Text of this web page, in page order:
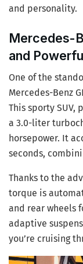
and personality.
Mercedes-
and
One of the
Mercedes-Benz
This sporty SUV,
a 3.0-liter
horsepower. It
seconds,
Thanks to the
torque is
and rear wheels
adaptive
you’re cruising